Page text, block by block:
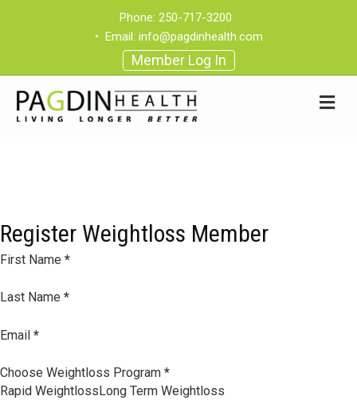
Phone: 250-717-3200
• Email: info@pagdinhealth.com
Member Log In
Register Weightloss Member
Section
First Name *
Last Name *
Email *
Choose Weightloss Program *
Rapid WeightlossLong Term Weightloss